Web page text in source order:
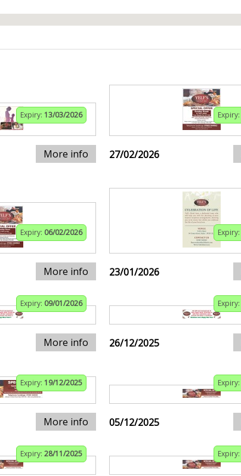
Expiry: 13/03/2026
More info
Expiry:
27/02/2026
Expiry: 06/02/2026
More info
Expiry:
23/01/2026
Expiry: 09/01/2026
More info
Expiry:
26/12/2025
Expiry: 19/12/2025
More info
Expiry:
05/12/2025
Expiry: 28/11/2025 Expiry: